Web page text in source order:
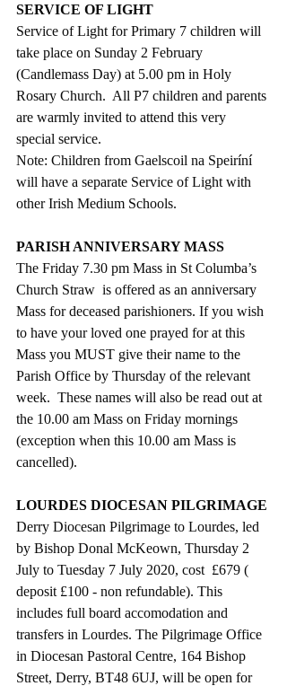
SERVICE OF LIGHT
Service of Light for Primary 7 children will
take place on Sunday 2 February
(Candlemass Day) at 5.00 pm in Holy
Rosary Church.  All P7 children and parents
are warmly invited to attend this very
special service.
Note: Children from Gaelscoil na Speiríní
will have a separate Service of Light with
other Irish Medium Schools.
PARISH ANNIVERSARY MASS
The Friday 7.30 pm Mass in St Columba’s
Church Straw  is offered as an anniversary
Mass for deceased parishioners. If you wish
to have your loved one prayed for at this
Mass you MUST give their name to the
Parish Office by Thursday of the relevant
week.  These names will also be read out at
the 10.00 am Mass on Friday mornings
(exception when this 10.00 am Mass is
cancelled).
LOURDES DIOCESAN PILGRIMAGE
Derry Diocesan Pilgrimage to Lourdes, led
by Bishop Donal McKeown, Thursday 2
July to Tuesday 7 July 2020, cost  £679 (
deposit £100 - non refundable). This
includes full board accomodation and
transfers in Lourdes. The Pilgrimage Office
in Diocesan Pastoral Centre, 164 Bishop
Street, Derry, BT48 6UJ, will be open for